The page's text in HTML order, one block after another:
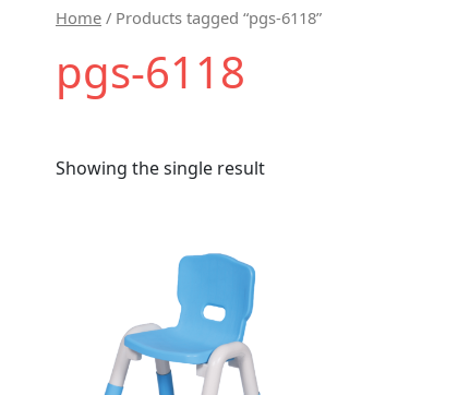
Home / Products tagged “pgs-6118”
pgs-6118
Showing the single result